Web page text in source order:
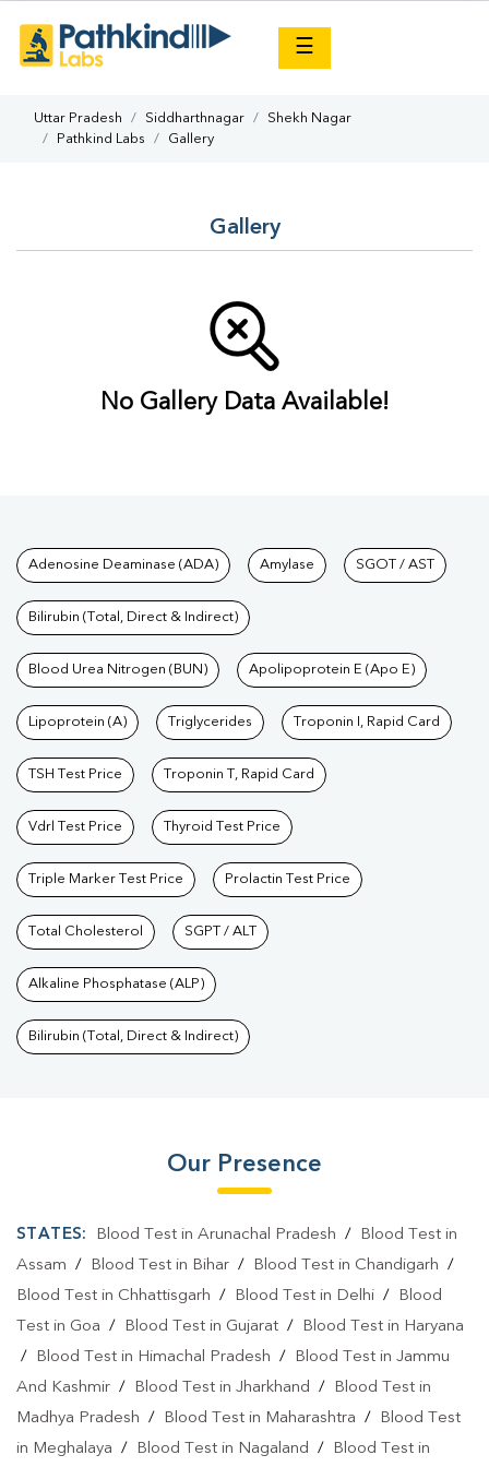
☰
Uttar Pradesh Siddharthnagar
Shekh Nagar
Pathkind Labs
Gallery
Gallery
No Gallery Data Available!
Tests available at Pathkind
Adenosine Deaminase (ADA) Amylase SGOT / AST
Bilirubin (Total, Direct & Indirect)
Blood Urea Nitrogen (BUN) Apolipoprotein E (Apo E)
Lipoprotein (A) Triglycerides Troponin I, Rapid Card
TSH Test Price Troponin T, Rapid Card
Vdrl Test Price Thyroid Test Price
Triple Marker Test Price Prolactin Test Price
Total Cholesterol SGPT / ALT
Alkaline Phosphatase (ALP)
Bilirubin (Total, Direct & Indirect)
Our Presence
STATES: Blood Test in Arunachal Pradesh /
Blood Test in
Assam / Blood Test in Bihar / Blood Test in Chandigarh /
Blood Test in Chhattisgarh / Blood Test in Delhi /
Blood
Test in Goa / Blood Test in Gujarat /
Blood Test in Haryana
/
Blood Test in Himachal Pradesh /
Blood Test in Jammu
And Kashmir / Blood Test in Jharkhand /
Blood Test in
Madhya Pradesh / Blood Test in Maharashtra /
Blood Test
in Meghalaya / Blood Test in Nagaland / Blood Test in